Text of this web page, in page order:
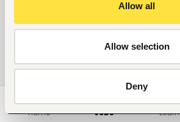
Allow all
Allow selection
Deny
Home Jobs Learn